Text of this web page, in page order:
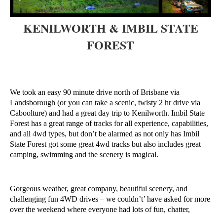
KENILWORTH & IMBIL STATE
FOREST
We took an easy 90 minute drive north of Brisbane via
Landsborough (or you can take a scenic, twisty 2 hr drive via
Caboolture) and had a great day trip to Kenilworth. Imbil State
Forest has a great range of tracks for all experience, capabilities,
and all 4wd types, but don’t be alarmed as not only has Imbil
State Forest got some great 4wd tracks but also includes great
camping, swimming and the scenery is magical.
Gorgeous weather, great company, beautiful scenery, and
challenging fun 4WD drives – we couldn’t’ have asked for more
over the weekend where everyone had lots of fun, chatter,